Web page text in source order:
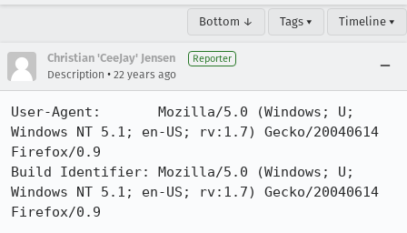
Bottom ↓ Tags ▾ Timeline ▾
Christian 'CeeJay' Jensen Reporter
Description • 22 years ago
User-Agent:       Mozilla/5.0 (Windows; U;
Windows NT 5.1; en-US; rv:1.7) Gecko/20040614
Firefox/0.9
Build Identifier: Mozilla/5.0 (Windows; U;
Windows NT 5.1; en-US; rv:1.7) Gecko/20040614
Firefox/0.9